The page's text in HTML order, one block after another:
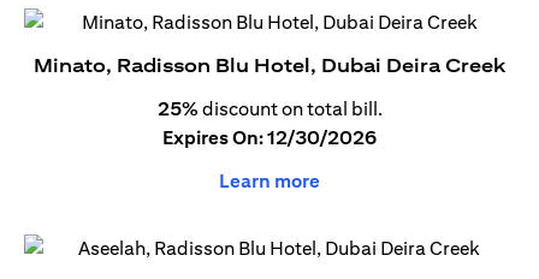
Minato, Radisson Blu Hotel, Dubai Deira Creek
25% discount on total bill.
Expires On: 12/30/2026
Learn more